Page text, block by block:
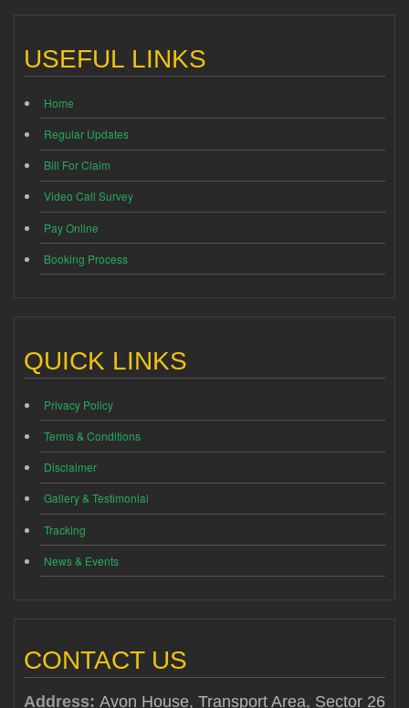
USEFUL LINKS
Home
Regular Updates
Bill For Claim
Video Call Survey
Pay Online
Booking Process
QUICK LINKS
Privacy Policy
Terms & Conditions
Disclaimer
Gallery & Testimonial
Tracking
News & Events
CONTACT US
Address: Avon House, Transport Area, Sector 26